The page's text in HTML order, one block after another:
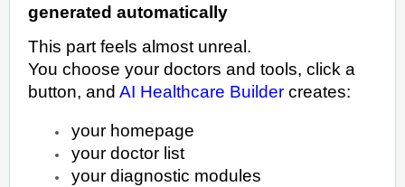
generated automatically
This part feels almost unreal.
You choose your doctors and tools, click a
button, and AI Healthcare Builder creates:
your homepage
your doctor list
your diagnostic modules